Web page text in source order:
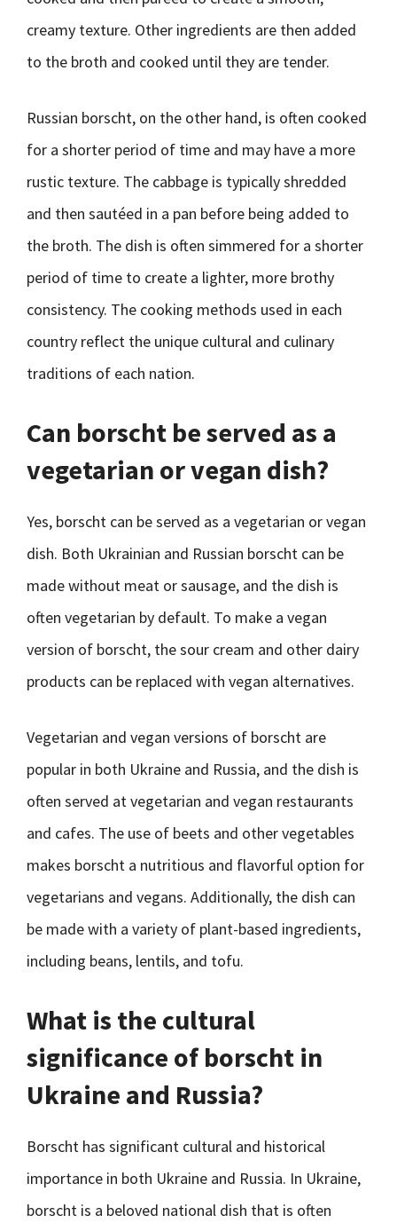
creamy texture. Other ingredients are then added
to the broth and cooked until they are tender.
Russian borscht, on the other hand, is often cooked
for a shorter period of time and may have a more
rustic texture. The cabbage is typically shredded
and then sautéed in a pan before being added to
the broth. The dish is often simmered for a shorter
period of time to create a lighter, more brothy
consistency. The cooking methods used in each
country reflect the unique cultural and culinary
traditions of each nation.
Can borscht be served as a
vegetarian or vegan dish?
Yes, borscht can be served as a vegetarian or vegan
dish. Both Ukrainian and Russian borscht can be
made without meat or sausage, and the dish is
often vegetarian by default. To make a vegan
version of borscht, the sour cream and other dairy
products can be replaced with vegan alternatives.
Vegetarian and vegan versions of borscht are
popular in both Ukraine and Russia, and the dish is
often served at vegetarian and vegan restaurants
and cafes. The use of beets and other vegetables
makes borscht a nutritious and flavorful option for
vegetarians and vegans. Additionally, the dish can
be made with a variety of plant-based ingredients,
including beans, lentils, and tofu.
What is the cultural
significance of borscht in
Ukraine and Russia?
Borscht has significant cultural and historical
importance in both Ukraine and Russia. In Ukraine,
borscht is a beloved national dish that is often